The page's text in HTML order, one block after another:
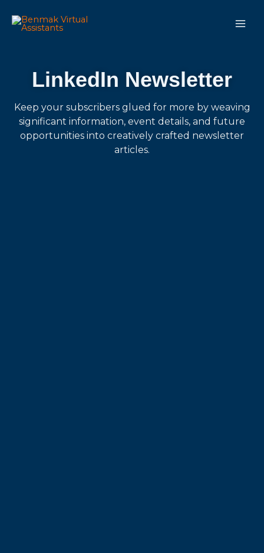
LinkedIn Newsletter
Keep your subscribers glued for more by weaving
significant information, event details, and future
opportunities into creatively crafted newsletter
articles.